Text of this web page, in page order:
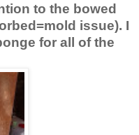
to the bowed
issue). I
for all of the